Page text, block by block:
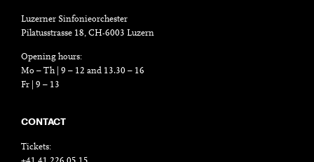
Luzerner Sinfonieorchester
Pilatusstrasse 18, CH-6003 Luzern
Opening hours:
Mo – Th | 9 – 12 and 13.30 – 16
Fr | 9 – 13
CONTACT
Tickets: